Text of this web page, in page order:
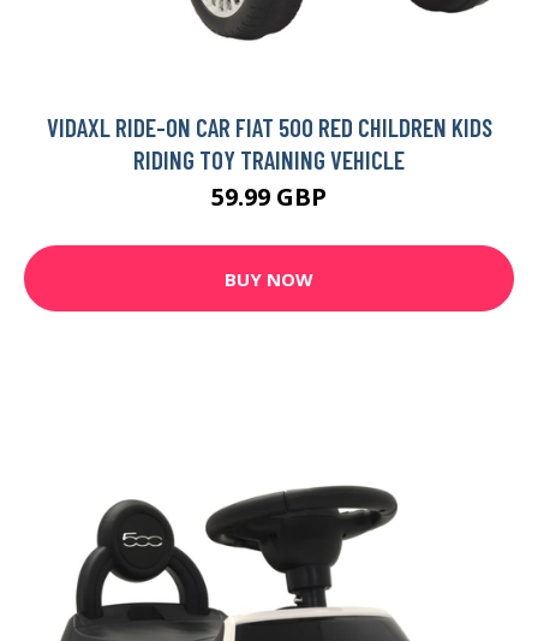
VIDAXL RIDE-ON CAR FIAT 500 RED CHILDREN KIDS
RIDING TOY TRAINING VEHICLE
59.99 GBP
BUY NOW